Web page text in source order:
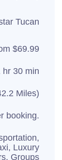
Tucan
$69.99
hr 30 min
Miles)
booking.
Luxury
Groups